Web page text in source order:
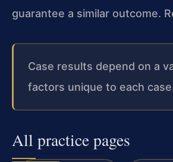
guarantee a similar outcome.
Case results depend on a
factors unique to each
All practice pages